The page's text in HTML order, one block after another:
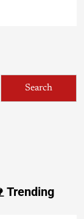
Search
Trending